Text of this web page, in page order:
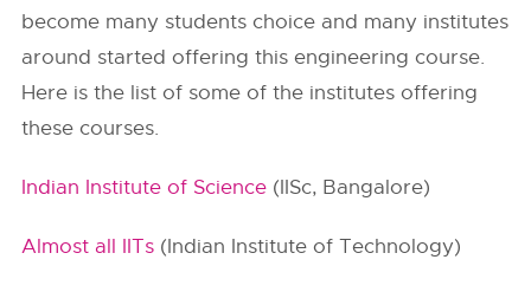
become many students choice and many institutes
around started offering this engineering course.
Here is the list of some of the institutes offering
these courses.
Indian Institute of Science (IISc, Bangalore)
Almost all IITs (Indian Institute of Technology)